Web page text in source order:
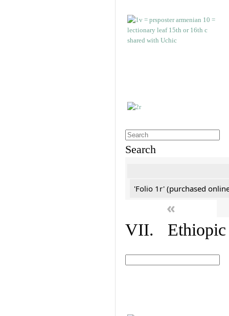
Search
'Folio 1r' (purchased
«
VII. Ethiopic